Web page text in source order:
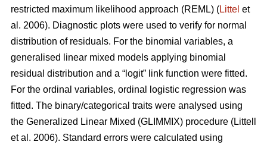
restricted maximum likelihood approach (REML) (Littel et
al. 2006). Diagnostic plots were used to verify for normal
distribution of residuals. For the binomial variables, a
generalised linear mixed models applying binomial
residual distribution and a “logit” link function were fitted.
For the ordinal variables, ordinal logistic regression was
fitted. The binary/categorical traits were analysed using
the Generalized Linear Mixed (GLIMMIX) procedure (Littell
et al. 2006). Standard errors were calculated using